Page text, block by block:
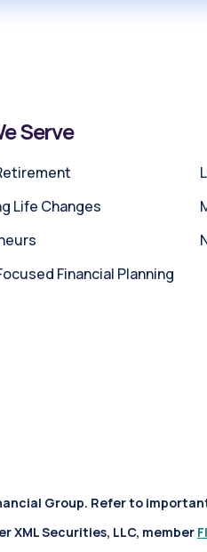
Serve
Life Changes
Financial Planning
Group. Refer to
Securities, LLC, member